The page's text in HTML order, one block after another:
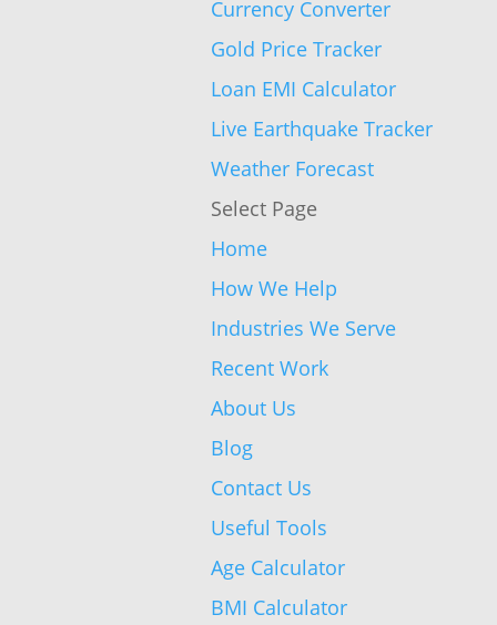
Currency Converter
Gold Price Tracker
Loan EMI Calculator
Live Earthquake Tracker
Weather Forecast
Select Page
Home
How We Help
Industries We Serve
Recent Work
About Us
Blog
Contact Us
Useful Tools
Age Calculator
BMI Calculator